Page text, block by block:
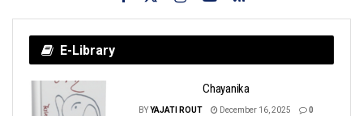
E-Library
Chayanika
BYYAJATI ROUT December 16, 2025 0